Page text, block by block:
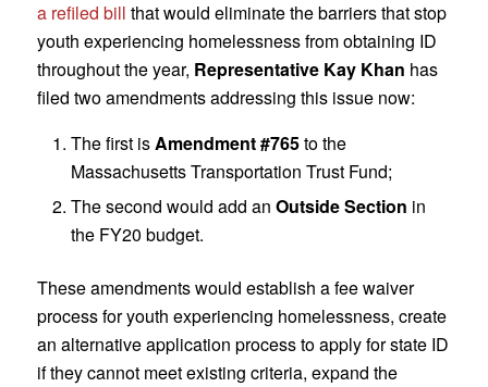
a refiled bill that would eliminate the barriers that stop
youth experiencing homelessness from obtaining ID
throughout the year, Representative Kay Khan has
filed two amendments addressing this issue now:
The first isAmendment #765to the
Massachusetts Transportation Trust Fund;
The second would add an Outside Section in
the FY20 budget.
These amendments would establish a fee waiver
process for youth experiencing homelessness, create
an alternative application process to apply for state ID
if they cannot meet existing criteria, expand the